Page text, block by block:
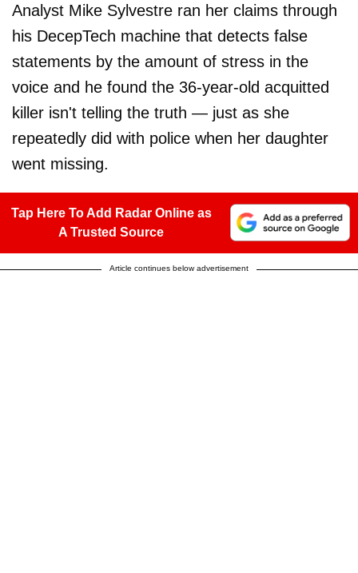
Analyst Mike Sylvestre ran her claims through
his DecepTech machine that detects false
statements by the amount of stress in the
voice and he found the 36-year-old acquitted
killer isn't telling the truth — just as she
repeatedly did with police when her daughter
went missing.
Tap Here To Add Radar Online as
A Trusted Source
Article continues below advertisement